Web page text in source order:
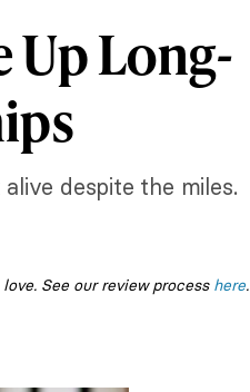
Up Long-
despite the miles.
See our review process here.